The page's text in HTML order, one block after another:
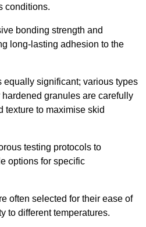
conditions.
bonding strength and
long-lasting adhesion to the
equally significant; various types
granules are carefully
texture to maximise skid
testing protocols to
options for specific
often selected for their ease of
to different temperatures.